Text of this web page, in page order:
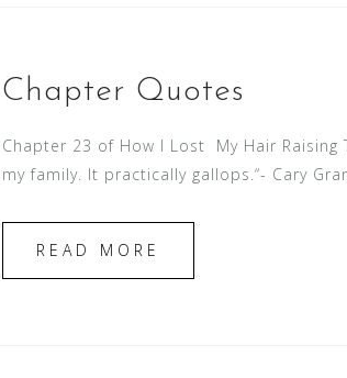
Chapter Quotes
Chapter 23 of How I Lost My Hair Raising
my family. It practically gallops.“- Cary
READ MORE